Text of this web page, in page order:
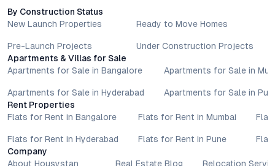
By Construction Status
New Launch Properties
Pre-Launch Projects
Ready to Move Homes
Under Construction Projects
Apartments & Villas for Sale
Apartments for Sale in Bangalore
Apartments for Sale in Hyderabad
Apartments for Sale in
Apartments for Sale in
Rent Properties
Flats for Rent in Bangalore
Flats for Rent in Hyderabad
Flats for Rent in Mumbai
Flats for Rent in Pune
Company
About Housystan
Real Estate Blog Relocation